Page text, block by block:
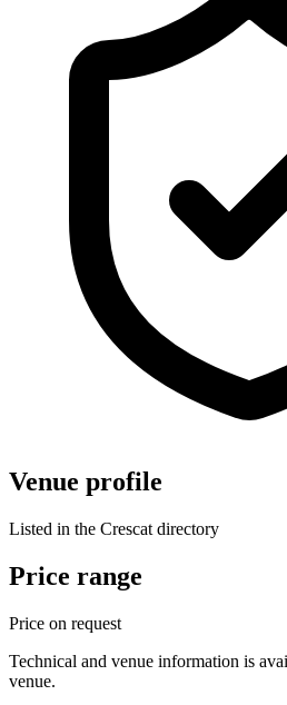
Venue profile
Listed in the Crescat directory
Price range
Price on request
Technical and venue information is
venue.